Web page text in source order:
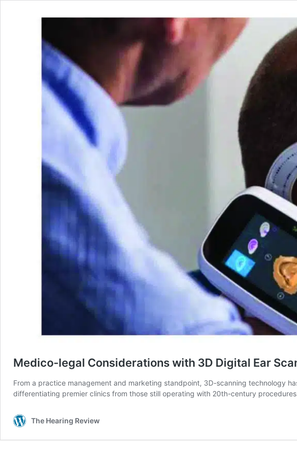
Medico-legal Considerations with 3D Digital Ear
From a practice management and marketing standpoint, 3D-scanning technology
differentiating premier clinics from those still operating with 20th-century
The Hearing Review